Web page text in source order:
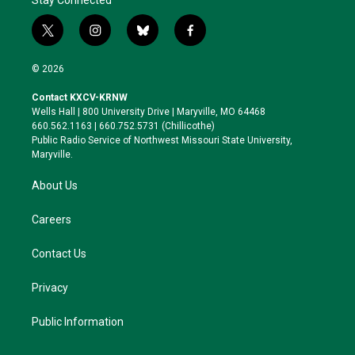
t
w
i
t
e
r
i
n
a
g
r
a
b
l
k
y
f
a
o
o
k
© 2026
Contact KXCV-KRNW
Wells Hall | 800 University Drive | Maryville, MO 64468
660.562.1163 | 660.752.5731 (Chillicothe)
Public Radio Service of Northwest Missouri State University,
Maryville.
About Us
Careers
Contact Us
Privacy
Public Information